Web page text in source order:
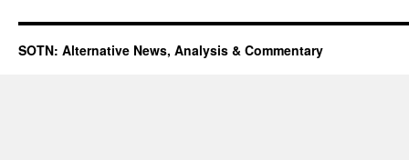
SOTN: Alternative News, Analysis & Commentary